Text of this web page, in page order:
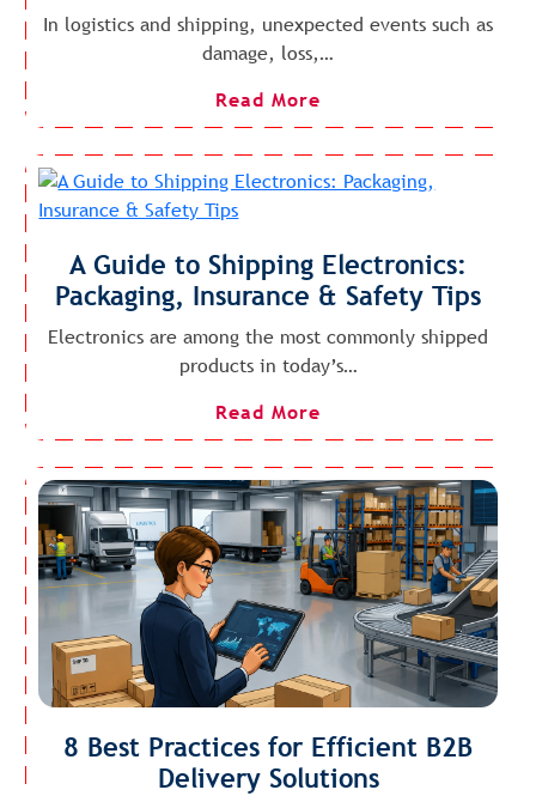
In logistics and shipping, unexpected events such as
damage, loss,…
Read More
A Guide to Shipping Electronics:
Packaging, Insurance & Safety Tips
Electronics are among the most commonly shipped
products in today’s…
Read More
8 Best Practices for Efficient B2B
Delivery Solutions